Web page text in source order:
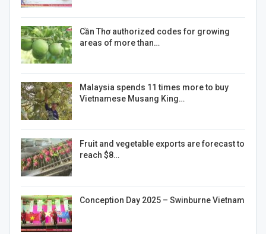
Cần Thơ authorized codes for growing
areas of more than…
Malaysia spends 11 times more to buy
Vietnamese Musang King…
Fruit and vegetable exports are forecast to
reach $8…
Conception Day 2025 – Swinburne Vietnam